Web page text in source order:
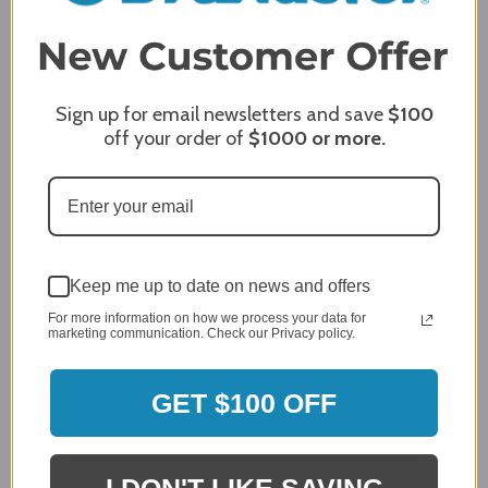
2,305 Reviews
3
1
96%
of customers rate this
company 4- or 5-stars
5 / 5
Sign up for email newsletters and save $100
off your order of $1000or more.
Keep me up to date on news and offers
For more information on how we process your data for
marketing communication. Check our Privacy policy.
GET $100 OFF